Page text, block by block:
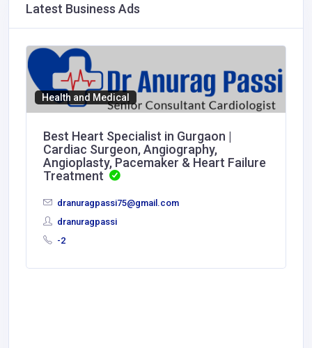
Latest Business Ads
Health and Medical
Best Heart Specialist in Gurgaon |
Cardiac Surgeon, Angiography,
Angioplasty, Pacemaker & Heart Failure
Treatment
dranuragpassi75@gmail.com
dranuragpassi
-2